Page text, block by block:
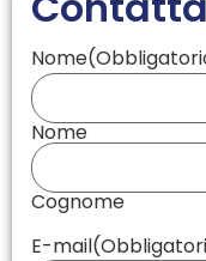
Nome
Nome
Cognome
E-mail